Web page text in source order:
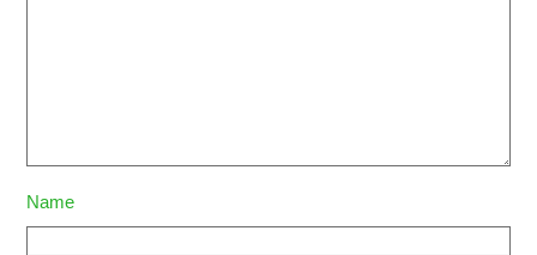
Name